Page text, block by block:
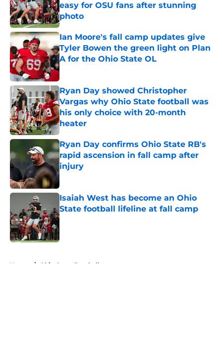
easy for OSU fans after stunning
photo
Published by on Invalid Date
Ian Moore's fall camp updates give
Tyler Bowen the green light on Plan
A for the Ohio State OL
Published by on Invalid Date
Ryan Day showed Christopher
Vargas why Ohio State football was
his only choice with 20-month
heater
Published by on Invalid Date
Ryan Day confirms Ohio State RB's
rapid ascension in fall camp after
injury
Published by on Invalid Date
Isaiah West has become an Ohio
State football lifeline at fall camp
Published by on Invalid Date
Home / Ohio State Football